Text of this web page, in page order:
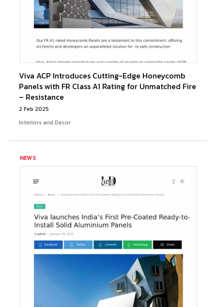
Viva ACP Introduces Cutting-Edge Honeycomb
Panels with FR Class A1 Rating for Unmatched Fire
– Resistance
2 Feb 2025
Interiors and Decor
NEWS